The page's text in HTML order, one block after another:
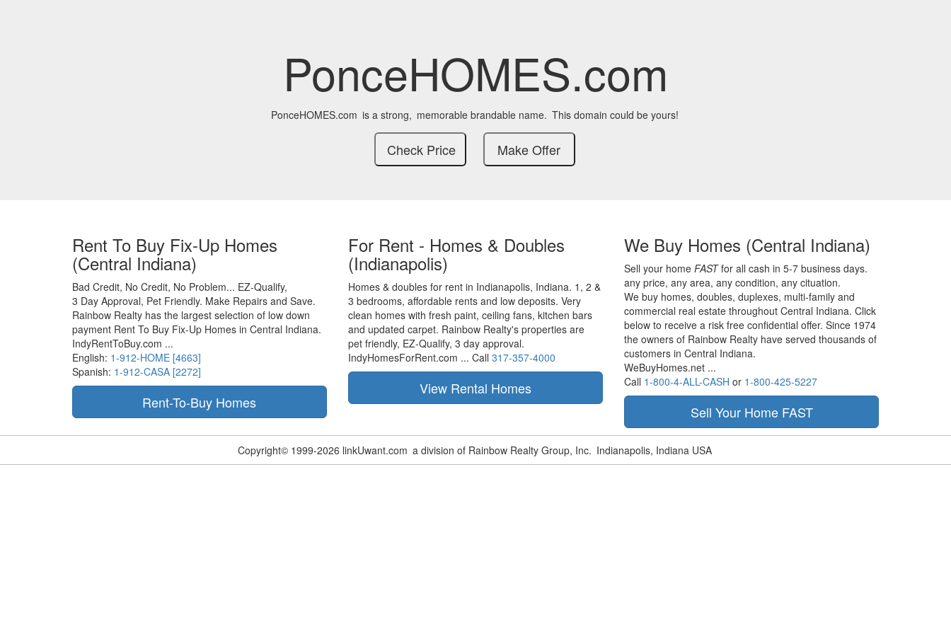
PonceHOMES.com
PonceHOMES.com is a strong, memorable brandable name. This domain could be yours!
Rent To Buy Fix-Up Homes
(Central Indiana)
Bad Credit, No Credit, No Problem... EZ-Qualify,
3 Day Approval, Pet Friendly. Make Repairs and Save.
Rainbow Realty has the largest selection of low down
payment Rent To Buy Fix-Up Homes in Central Indiana.
IndyRentToBuy.com ...
English: 1-912-HOME [4663]
Spanish: 1-912-CASA [2272]
For Rent - Homes & Doubles
(Indianapolis)
Homes & doubles for rent in Indianapolis, Indiana. 1, 2 &
3 bedrooms, affordable rents and low deposits. Very
clean homes with fresh paint, ceiling fans, kitchen bars
and updated carpet. Rainbow Realty's properties are
pet friendly, EZ-Qualify, 3 day approval.
IndyHomesForRent.com ... Call 317-357-4000
We Buy Homes (Central Indiana)
Sell your home FASTfor all cash in 5-7 business days.
any price, any area, any condition, any cituation.
We buy homes, doubles, duplexes, multi-family and
commercial real estate throughout Central Indiana. Click
below to receive a risk free confidential offer. Since 1974
the owners of Rainbow Realty have served thousands of
customers in Central Indiana.
WeBuyHomes.net ...
Call 1-800-4-ALL-CASH or 1-800-425-5227
Copyright© 1999-2026 linkUwant.com a division of Rainbow Realty Group, Inc. Indianapolis, Indiana USA